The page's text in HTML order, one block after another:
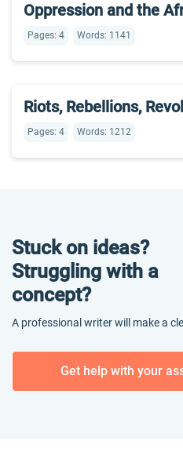
Oppression and the
Pages: 4 Words: 1141
Riots, Rebellions,
Pages: 4 Words: 1212
Stuck on ideas?
Struggling with a
concept?
A professional writer will make a
Get help with your